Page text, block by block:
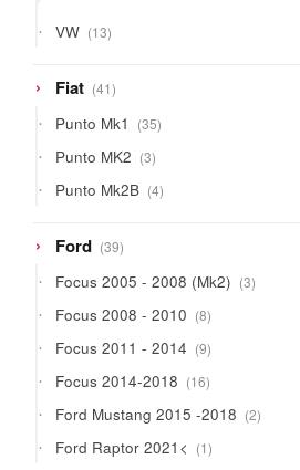
VW 1313
products
Fiat 4141
products
Punto Mk1 3535
products
Punto MK2 33
products
Punto Mk2B 44
products
Ford 3939
products
Focus 2005 - 2008 (Mk2) 33
products
Focus 2008 - 2010 88
products
Focus 2011 - 2014 99
products
Focus 2014-2018 1616
products
Ford Mustang 2015 -2018 22
products
Ford Raptor 2021< 11
product